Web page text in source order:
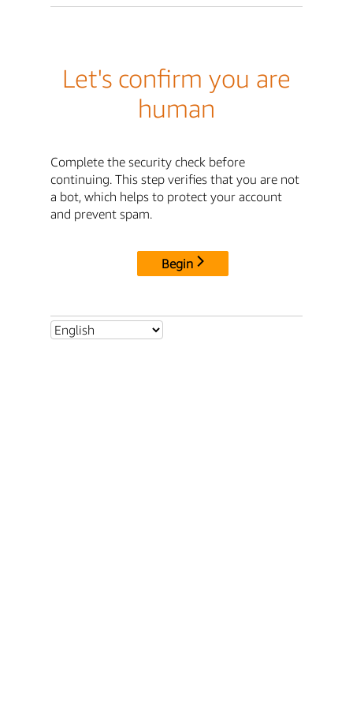
Let's confirm you are
human
Complete the security check before
continuing. This step verifies that you are not
a bot, which helps to protect your account
and prevent spam.
Begin